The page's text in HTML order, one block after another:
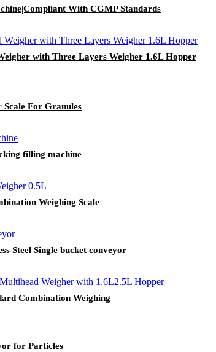
With CGMP Standards
with Three Layers Weigher 1.6L Hopper
For Granules
filling machine
Weighing Scale
Steel Single bucket conveyor
Combination Weighing
for Particles